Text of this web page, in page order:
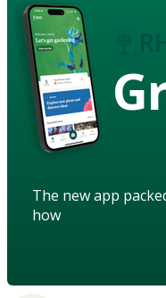
The new app
how